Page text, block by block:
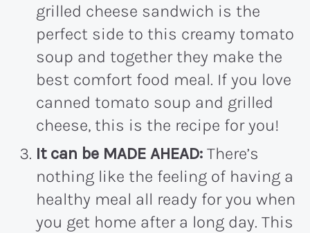
grilled cheese sandwich is the
perfect side to this creamy tomato
soup and together they make the
best comfort food meal. If you love
canned tomato soup and grilled
cheese, this is the recipe for you!
It can be MADE AHEAD: There’s
nothing like the feeling of having a
healthy meal all ready for you when
you get home after a long day. This